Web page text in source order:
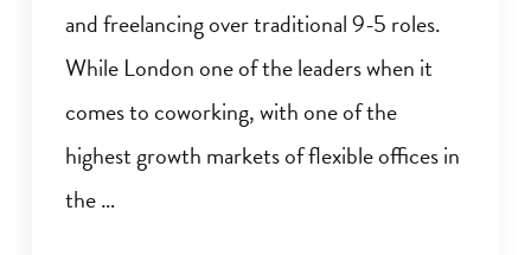
and freelancing over traditional 9-5 roles.
While London one of the leaders when it
comes to coworking, with one of the
highest growth markets of flexible offices in
the …